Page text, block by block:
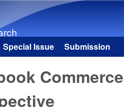
Special Issue Submission